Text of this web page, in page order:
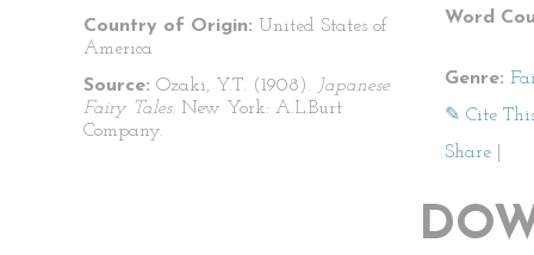
Country of Origin: United States of
America
Source: Ozaki, Y.T. (1908). Japanese
Fairy Tales. New York: A.L.Burt
Company.
Word
Genre:
✎ Cite
Share